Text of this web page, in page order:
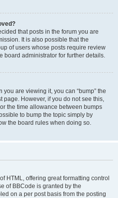
that posts in the forum you are
It is also possible that the
of users whose posts require review
board administrator for further details.
you are viewing it, you can “bump” the
page. However, if you do not see this,
the time allowance between bumps
to bump the topic simply by
the board rules when doing so.
HTML, offering great formatting control
of BBCode is granted by the
on a per post basis from the posting